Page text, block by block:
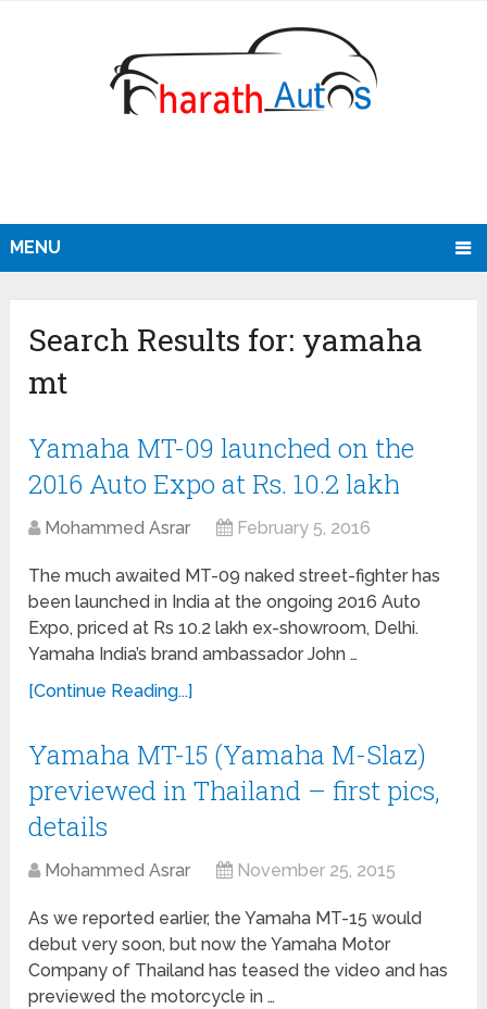
MENU
Search Results for: yamaha
mt
Yamaha MT-09 launched on the
2016 Auto Expo at Rs. 10.2 lakh
Mohammed Asrar February 5, 2016
The much awaited MT-09 naked street-fighter has
been launched in India at the ongoing 2016 Auto
Expo, priced at Rs 10.2 lakh ex-showroom, Delhi.
Yamaha India’s brand ambassador John …
[Continue Reading...]
Yamaha MT-15 (Yamaha M-Slaz)
previewed in Thailand – first pics,
details
Mohammed Asrar November 25, 2015
As we reported earlier, the Yamaha MT-15 would
debut very soon, but now the Yamaha Motor
Company of Thailand has teased the video and has
previewed the motorcycle in …